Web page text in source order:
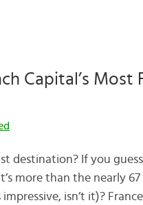
Capital’s Most
destination? If you
more than the nearly
impressive, isn’t it)?